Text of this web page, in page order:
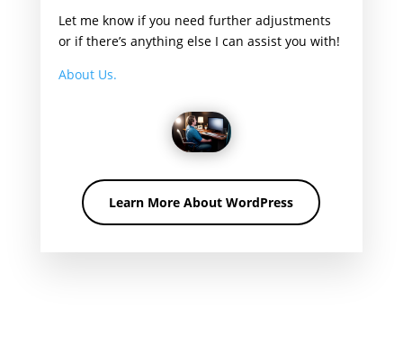
Let me know if you need further adjustments
or if there’s anything else I can assist you with!
About Us.
Learn More About WordPress